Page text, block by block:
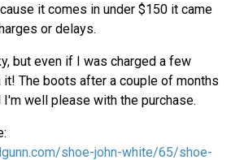
it comes in under $150 it came
or delays.
but even if I was charged a few
The boots after a couple of months
I'm well please with the purchase.
shoe-john-white/65/shoe-